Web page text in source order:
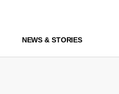
NEWS & STORIES